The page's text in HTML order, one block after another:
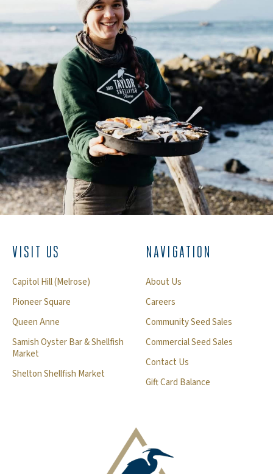
VISIT US
Capitol Hill (Melrose)
Pioneer Square
Queen Anne
Samish Oyster Bar & Shellfish
Market
Shelton Shellfish Market
NAVIGATION
About Us
Careers
Community Seed Sales
Commercial Seed Sales
Contact Us
Gift Card Balance